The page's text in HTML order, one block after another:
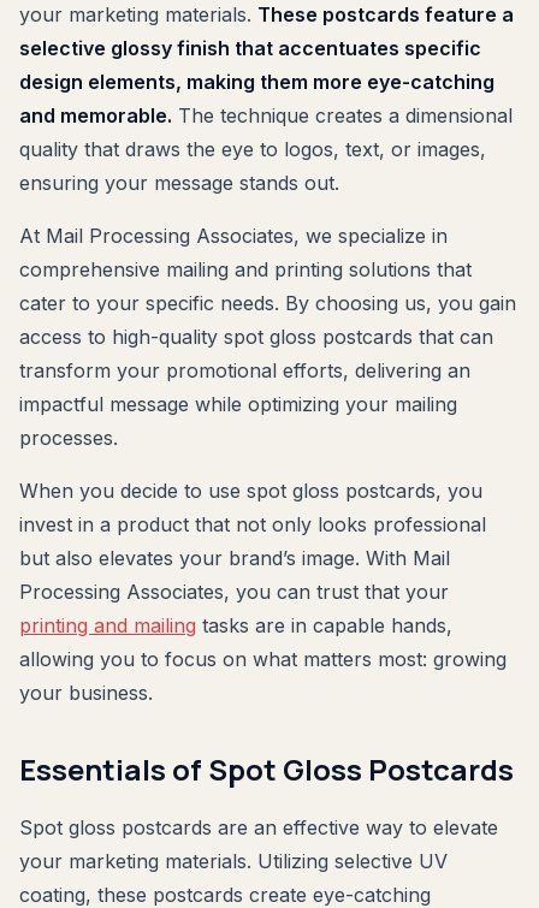
your marketing materials. These postcards feature a
selective glossy finish that accentuates specific
design elements, making them more eye-catching
and memorable. The technique creates a dimensional
quality that draws the eye to logos, text, or images,
ensuring your message stands out.
At Mail Processing Associates, we specialize in
comprehensive mailing and printing solutions that
cater to your specific needs. By choosing us, you gain
access to high-quality spot gloss postcards that can
transform your promotional efforts, delivering an
impactful message while optimizing your mailing
processes.
When you decide to use spot gloss postcards, you
invest in a product that not only looks professional
but also elevates your brand’s image. With Mail
Processing Associates, you can trust that your
printing and mailing tasks are in capable hands,
allowing you to focus on what matters most: growing
your business.
Essentials of Spot Gloss Postcards
Spot gloss postcards are an effective way to elevate
your marketing materials. Utilizing selective UV
coating, these postcards create eye-catching